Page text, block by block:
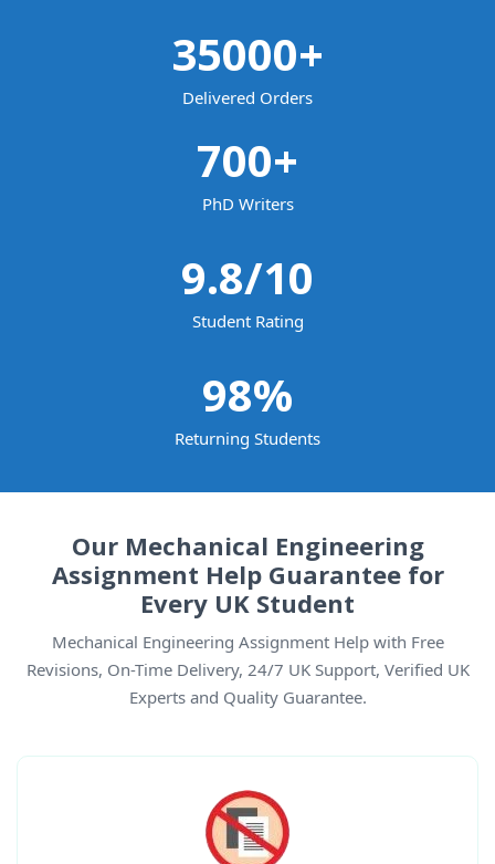
35000+
Delivered Orders
700+
PhD Writers
9.8/10
Student Rating
98%
Returning Students
Our Mechanical Engineering
Assignment Help Guarantee for
Every UK Student
Mechanical Engineering Assignment Help with Free
Revisions, On-Time Delivery, 24/7 UK Support, Verified UK
Experts and Quality Guarantee.